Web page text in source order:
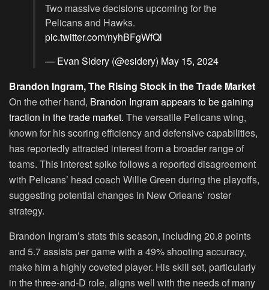
Two massive decisions upcoming for the
Pelicans and Hawks.
pic.twitter.com/nyhBFgWfQl
— Evan Sidery (@esidery) May 15, 2024
Brandon Ingram, The Rising Stock in the Trade Market
On the other hand, Brandon Ingram appears to be gaining
traction in the trade market. The versatile Pelicans wing,
known for his scoring efficiency and defensive capabilities,
has reportedly attracted interest from a broader range of
teams. This interest spike follows a reported disagreement
with Pelicans’ head coach Willie Green during the playoffs,
suggesting potential changes in New Orleans’ roster
strategy.
Brandon Ingram’s stats this season, including 20.8 points
and 5.7 assists per game with a 49% shooting accuracy,
make him a highly coveted player. His skill set, particularly
in the three-and-D role, aligns well with the needs of many